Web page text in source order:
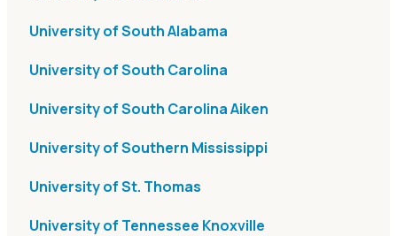
University of South Alabama
University of South Carolina
University of South Carolina Aiken
University of Southern Mississippi
University of St. Thomas
University of Tennessee Knoxville